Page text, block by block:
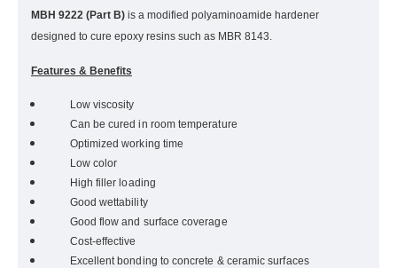
MBH 9222 (Part B) is a modified polyaminoamide hardener
designed to cure epoxy resins such as MBR 8143.
Features & Benefits
Low viscosity
Can be cured in room temperature
Optimized working time
Low color
High filler loading
Good wettability
Good flow and surface coverage
Cost-effective
Excellent bonding to concrete & ceramic surfaces